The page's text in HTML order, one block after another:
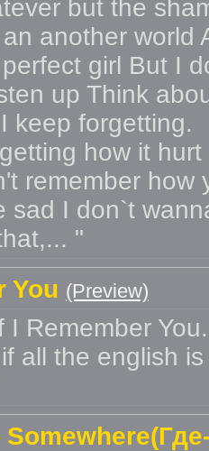
but the
another world
girl But I
up Think
keep forgetting.
how it hurt
remember how
sad I don`t
You (Preview)
I Remember
all the english is